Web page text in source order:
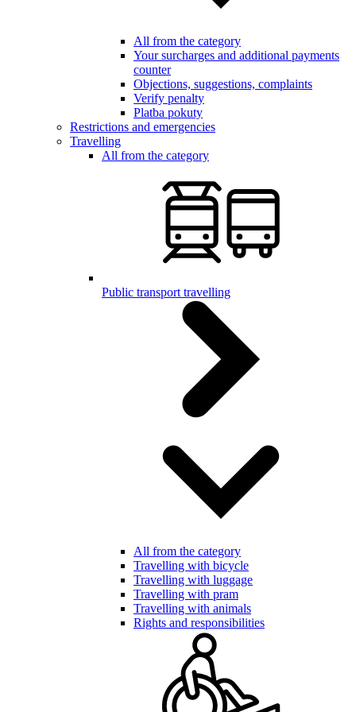
All from the category
Your surcharges and additional payments
counter
Objections, suggestions, complaints
Verify penalty
Platba pokuty
Restrictions and emergencies
Travelling
All from the category
Public transport travelling
All from the category
Travelling with bicycle
Travelling with luggage
Travelling with pram
Travelling with animals
Rights and responsibilities